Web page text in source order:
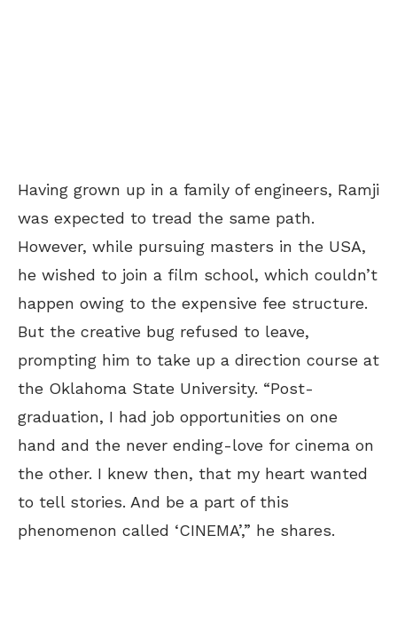
Having grown up in a family of engineers, Ramji
was expected to tread the same path.
However, while pursuing masters in the USA,
he wished to join a film school, which couldn’t
happen owing to the expensive fee structure.
But the creative bug refused to leave,
prompting him to take up a direction course at
the Oklahoma State University. “Post-
graduation, I had job opportunities on one
hand and the never ending-love for cinema on
the other. I knew then, that my heart wanted
to tell stories. And be a part of this
phenomenon called ‘CINEMA’,” he shares.